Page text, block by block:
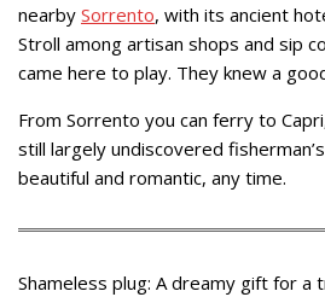
nearby Sorrento, with its ancient
Stroll among artisan shops and sip
came here to play. They knew a
From Sorrento you can ferry to
still largely undiscovered
beautiful and romantic, any time.
Shameless plug: A dreamy gift for a